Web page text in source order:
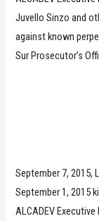
Juvello Sinzo and
against known
Sur Prosecutor’s
September 7, 2015,
September 1, 2015
ALCADEV